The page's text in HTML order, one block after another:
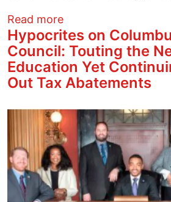
Read moreabout Historical
Hypocrites on
Council: Touting the
Education Yet
Out Tax Abatements